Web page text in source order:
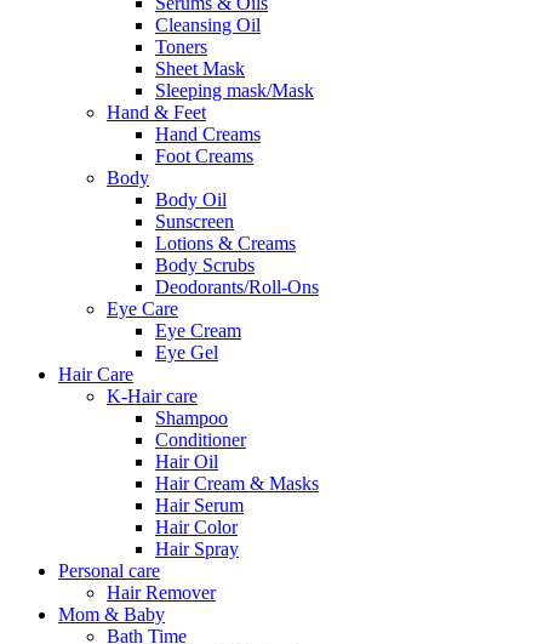
Cleansing Oil
Toners
Sheet Mask
Sleeping mask/Mask
Hand & Feet
Hand Creams
Foot Creams
Body
Body Oil
Sunscreen
Lotions & Creams
Body Scrubs
Deodorants/Roll-Ons
Eye Care
Eye Cream
Eye Gel
Hair Care
K-Hair care
Shampoo
Conditioner
Hair Oil
Hair Cream & Masks
Hair Serum
Hair Color
Hair Spray
Personal care
Hair Remover
Mom & Baby
Bath Time